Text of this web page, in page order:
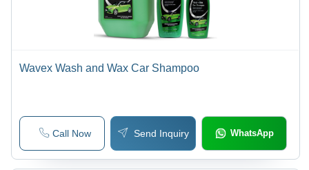
Wavex Wash and Wax Car Shampoo
Call Now Send Inquiry WhatsApp